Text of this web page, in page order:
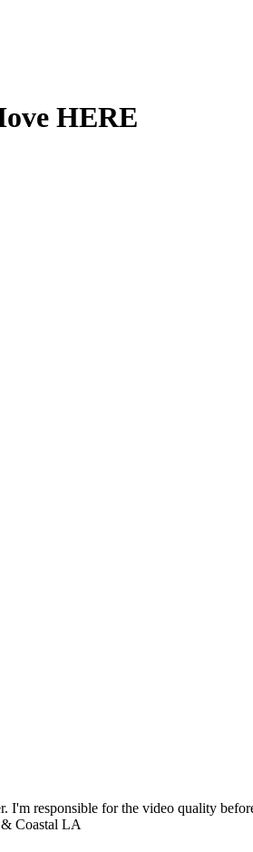
HERE
responsible for the video quality
Coastal LA